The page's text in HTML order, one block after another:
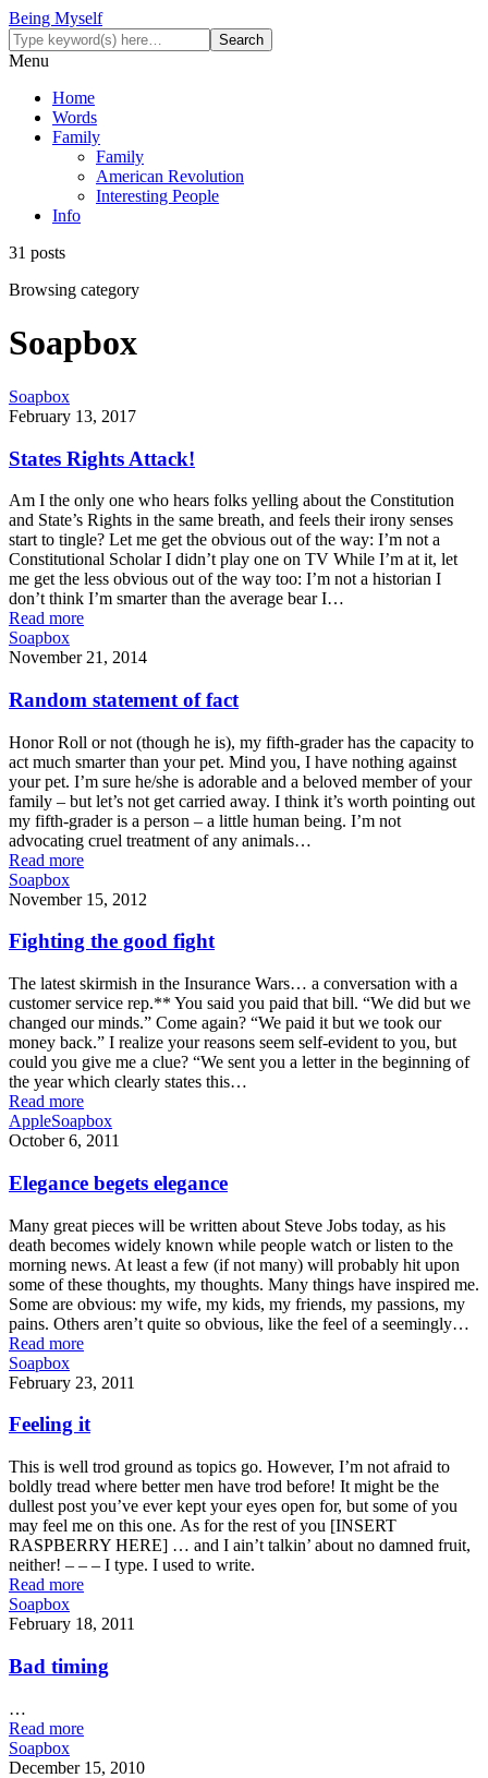
Being Myself
Menu
Home
Words
Family
Family
American Revolution
Interesting People
Info
31 posts
Browsing category
Soapbox
Soapbox
February 13, 2017
States Rights Attack!
Am I the only one who hears folks yelling about the Constitution
and State’s Rights in the same breath, and feels their irony senses
start to tingle? Let me get the obvious out of the way: I’m not a
Constitutional Scholar I didn’t play one on TV While I’m at it, let
me get the less obvious out of the way too: I’m not a historian I
don’t think I’m smarter than the average bear I…
Read more
Soapbox
November 21, 2014
Random statement of fact
Honor Roll or not (though he is), my fifth-grader has the capacity to
act much smarter than your pet. Mind you, I have nothing against
your pet. I’m sure he/she is adorable and a beloved member of your
family – but let’s not get carried away. I think it’s worth pointing out
my fifth-grader is a person – a little human being. I’m not
advocating cruel treatment of any animals…
Read more
Soapbox
November 15, 2012
Fighting the good fight
The latest skirmish in the Insurance Wars… a conversation with a
customer service rep.** You said you paid that bill. “We did but we
changed our minds.” Come again? “We paid it but we took our
money back.” I realize your reasons seem self-evident to you, but
could you give me a clue? “We sent you a letter in the beginning of
the year which clearly states this…
Read more
AppleSoapbox
October 6, 2011
Elegance begets elegance
Many great pieces will be written about Steve Jobs today, as his
death becomes widely known while people watch or listen to the
morning news. At least a few (if not many) will probably hit upon
some of these thoughts, my thoughts. Many things have inspired me.
Some are obvious: my wife, my kids, my friends, my passions, my
pains. Others aren’t quite so obvious, like the feel of a seemingly…
Read more
Soapbox
February 23, 2011
Feeling it
This is well trod ground as topics go. However, I’m not afraid to
boldly tread where better men have trod before! It might be the
dullest post you’ve ever kept your eyes open for, but some of you
may feel me on this one. As for the rest of you [INSERT
RASPBERRY HERE] … and I ain’t talkin’ about no damned fruit,
neither! – – – I type. I used to write.
Read more
Soapbox
February 18, 2011
Bad timing
…
Read more
Soapbox
December 15, 2010